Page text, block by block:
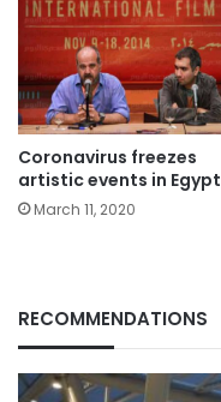
Coronavirus freezes
artistic events in Egypt
March 11, 2020
RECOMMENDATIONS